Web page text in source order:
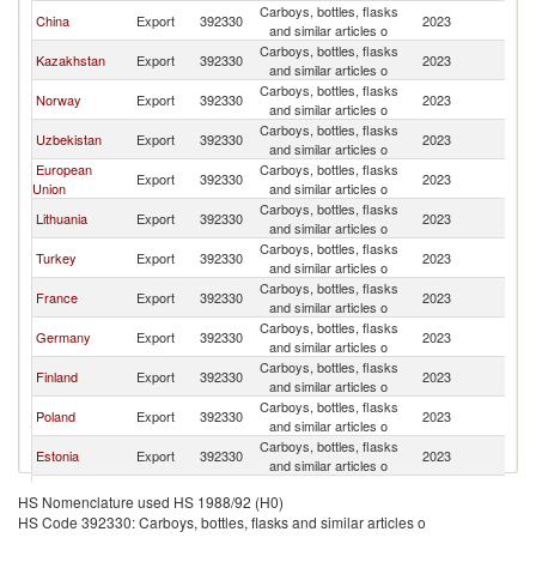
China Export 392330
Carboys, bottles, flasks
and similar articles o
2023
Kazakhstan
Export 392330
Carboys, bottles, flasks
and similar articles o
2023
Norway
Export 392330
Carboys, bottles, flasks
and similar articles o
2023
Uzbekistan
Export 392330
Carboys, bottles, flasks
and similar articles o
2023
European
Union
Export 392330
Carboys, bottles, flasks
and similar articles o
2023
Lithuania
Export 392330
Carboys, bottles, flasks
and similar articles o
2023
Turkey
Export 392330
Carboys, bottles, flasks
and similar articles o
2023
France
Export 392330
Carboys, bottles, flasks
and similar articles o
2023
Germany
Export 392330
Carboys, bottles, flasks
and similar articles o
2023
Finland
Export 392330
Carboys, bottles, flasks
and similar articles o
2023
Poland
Export 392330
Carboys, bottles, flasks
and similar articles o
2023
Estonia
Export 392330
Carboys, bottles, flasks
and similar articles o
2023
Ukraine
Export 392330
and similar articles o
Italy
Export 392330
Carboys, bottles, flasks
2023
HS Nomenclature used HS 1988/92 (H0)
HS Code 392330: Carboys, bottles, flasks and similar articles o